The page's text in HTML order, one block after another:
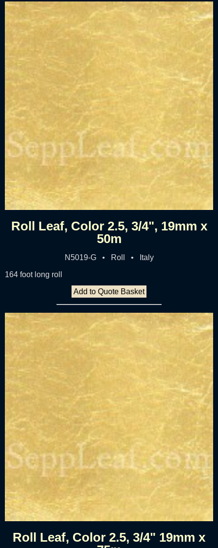
Roll Leaf, Color 2.5, 3/4", 19mm x
50m
N5019-G • Roll • Italy
164 foot long roll
Add to Quote Basket
Roll Leaf, Color 2.5, 3/4" 19mm x